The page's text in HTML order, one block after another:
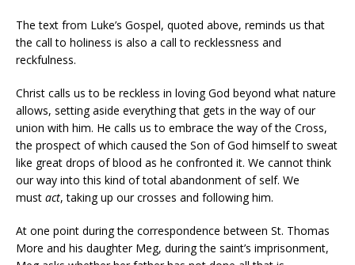
The text from Luke’s Gospel, quoted above, reminds us that
the call to holiness is also a call to recklessness and
reckfulness.
Christ calls us to be reckless in loving God beyond what nature
allows, setting aside everything that gets in the way of our
union with him. He calls us to embrace the way of the Cross,
the prospect of which caused the Son of God himself to sweat
like great drops of blood as he confronted it. We cannot think
our way into this kind of total abandonment of self. We
must act, taking up our crosses and following him.
At one point during the correspondence between St. Thomas
More and his daughter Meg, during the saint’s imprisonment,